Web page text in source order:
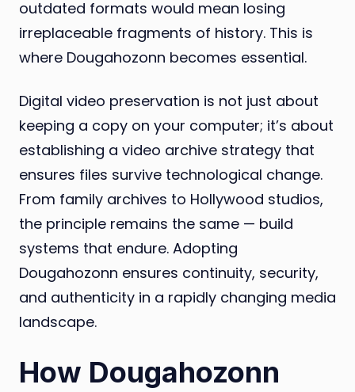
outdated formats would mean losing
irreplaceable fragments of history. This is
where Dougahozonn becomes essential.
Digital video preservation is not just about
keeping a copy on your computer; it’s about
establishing a video archive strategy that
ensures files survive technological change.
From family archives to Hollywood studios,
the principle remains the same — build
systems that endure. Adopting
Dougahozonn ensures continuity, security,
and authenticity in a rapidly changing media
landscape.
How Dougahozonn